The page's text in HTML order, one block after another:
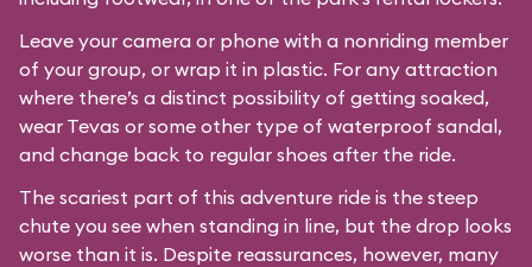
Leave your camera or phone with a nonriding member
of your group, or wrap it in plastic. For any attraction
where there’s a distinct possibility of getting soaked,
wear Tevas or some other type of waterproof sandal,
and change back to regular shoes after the ride.
The scariest part of this adventure ride is the steep
chute you see when standing in line, but the drop looks
worse than it is. Despite reassurances, however, many